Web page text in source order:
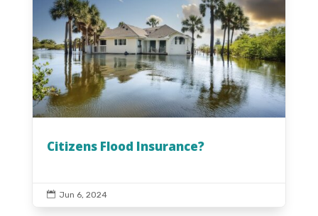
Citizens Flood Insurance?
 Jun 6, 2024